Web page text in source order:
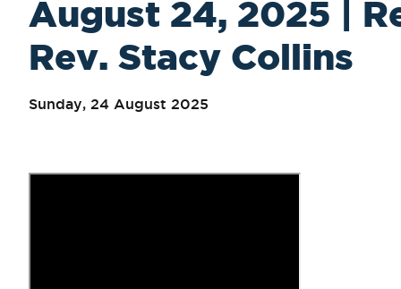
August 24, 2025 |
Rev. Stacy Collins
Sunday, 24 August 2025